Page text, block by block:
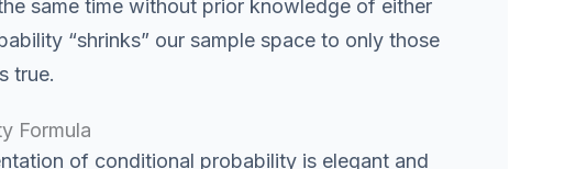
same time without prior knowledge of either
“shrinks” our sample space to only those
true.
Formula
of conditional probability is elegant and